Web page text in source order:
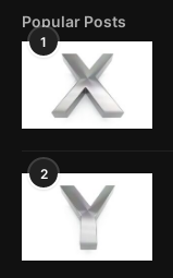
Popular Posts
1
2